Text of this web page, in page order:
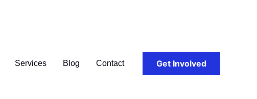
Services Blog Contact Get Involved